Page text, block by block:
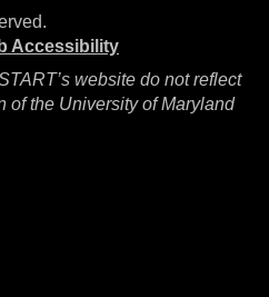
Accessibility
website do not reflect
of the University of Maryland